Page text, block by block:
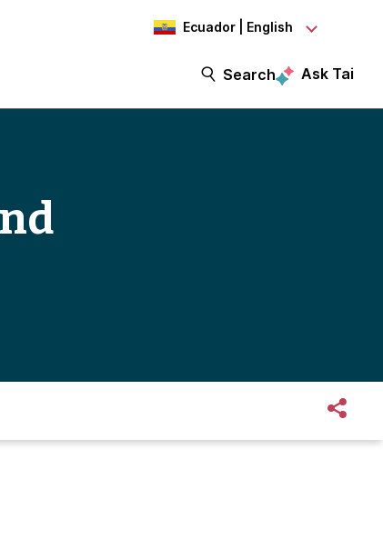
Ecuador | English
Search Ask Tai